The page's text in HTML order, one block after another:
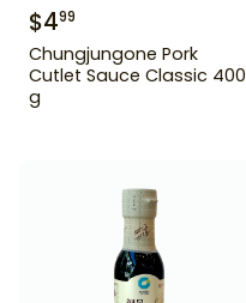
$499
Chungjungone Pork
Cutlet Sauce Classic 400
g